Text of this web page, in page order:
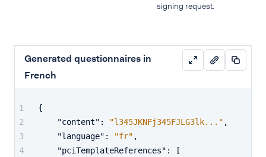
signing request.
Generated questionnaires in
French
{
"content" : "l345JKNFj345FJLG3lk..." ,
"language" : "fr" ,
"pciTemplateReferences" :
[